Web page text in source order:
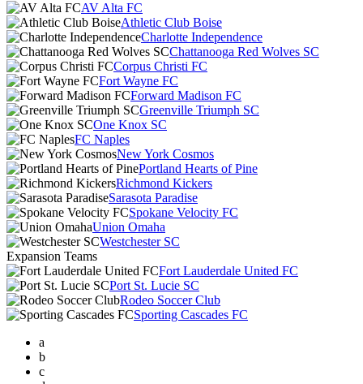
AV Alta FC
Athletic Club Boise
Charlotte Independence
Chattanooga Red Wolves SC
Corpus Christi FC
Fort Wayne FC
Forward Madison FC
Greenville Triumph SC
One Knox SC
FC Naples
New York Cosmos
Portland Hearts of Pine
Richmond Kickers
Sarasota Paradise
Spokane Velocity FC
Union Omaha
Westchester SC
Expansion Teams
Fort Lauderdale United FC
Port St. Lucie SC
Rodeo Soccer Club
Sporting Cascades FC
a
b
c